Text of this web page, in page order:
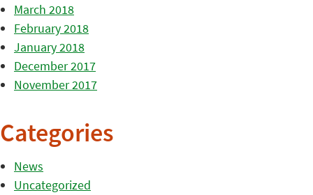
March 2018
February 2018
January 2018
December 2017
November 2017
Categories
News
Uncategorized